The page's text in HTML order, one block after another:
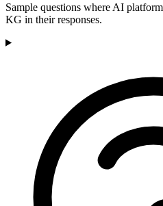
Sample questions where AI
KG in their responses.